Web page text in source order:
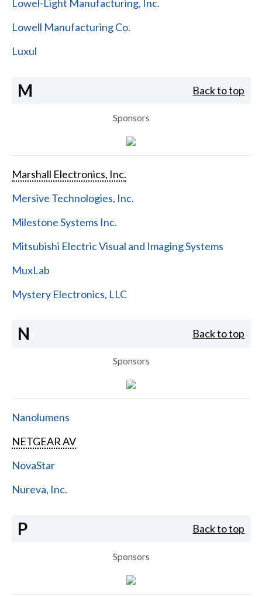
Lowel-Light Manufacturing, Inc.
Lowell Manufacturing Co.
Luxul
M Back to top
Sponsors
Marshall Electronics, Inc.
Mersive Technologies, Inc.
Milestone Systems Inc.
Mitsubishi Electric Visual and Imaging Systems
MuxLab
Mystery Electronics, LLC
N Back to top
Sponsors
Nanolumens
NETGEAR AV
NovaStar
Nureva, Inc.
P Back to top
Sponsors